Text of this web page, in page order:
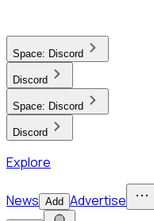
Space: Discord
Discord
Space: Discord
Discord
Explore
News Add Advertise